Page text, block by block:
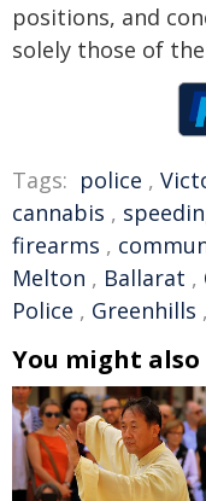
positions, and
solely those of
Tags: police ,
cannabis ,
firearms ,
Melton , Ballarat ,
Police , Greenhills ,
You might